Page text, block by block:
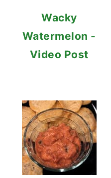
Wacky
Watermelon -
Video Post